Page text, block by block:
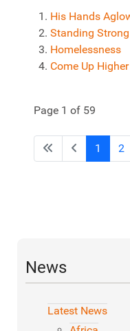
His Hands
Standing
Homelessness
Come Up Higher
Page 1 of 59
1 2
News
Latest News